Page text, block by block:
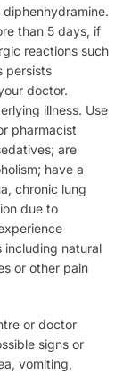
than 5 days, if
reactions such
persists
doctor.
illness. Use
pharmacist
are
have a
chronic lung
due to
including natural
or other pain
or doctor
signs or
vomiting,